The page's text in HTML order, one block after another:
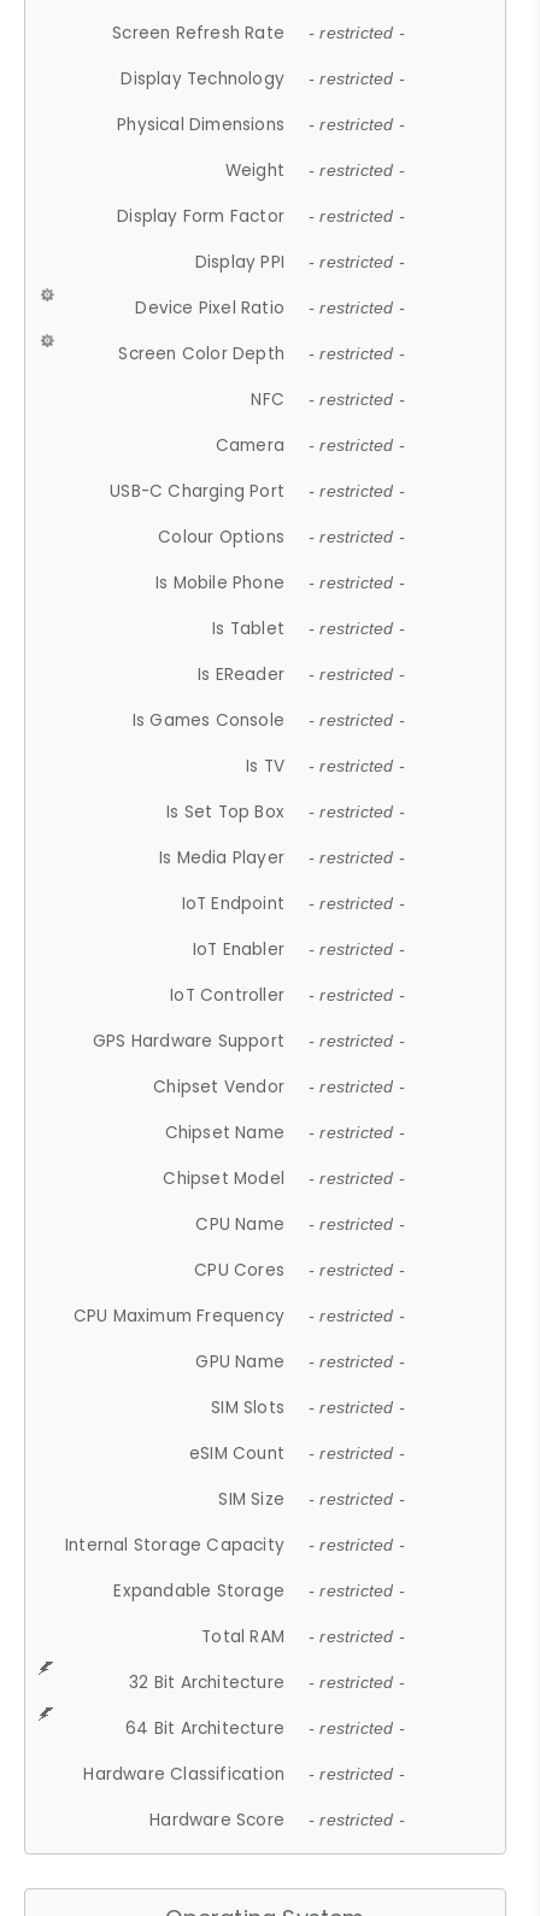
Screen Refresh Rate - restricted -
Display Technology - restricted -
Physical Dimensions - restricted -
Weight - restricted -
Display Form Factor - restricted -
Display PPI - restricted -
Device Pixel Ratio - restricted -
Screen Color Depth - restricted -
NFC - restricted -
Camera - restricted -
USB-C Charging Port - restricted -
Colour Options - restricted -
Is Mobile Phone - restricted -
Is Tablet - restricted -
Is EReader - restricted -
Is Games Console - restricted -
Is TV - restricted -
Is Set Top Box - restricted -
Is Media Player - restricted -
IoT Endpoint - restricted -
IoT Enabler - restricted -
IoT Controller - restricted -
GPS Hardware Support - restricted -
Chipset Vendor - restricted -
Chipset Name - restricted -
Chipset Model - restricted -
CPU Name - restricted -
CPU Cores - restricted -
CPU Maximum Frequency - restricted -
GPU Name - restricted -
SIM Slots - restricted -
eSIM Count - restricted -
SIM Size - restricted -
Internal Storage Capacity - restricted -
Expandable Storage - restricted -
Total RAM - restricted -
32 Bit Architecture - restricted -
64 Bit Architecture - restricted -
Hardware Classification - restricted -
Hardware Score - restricted -